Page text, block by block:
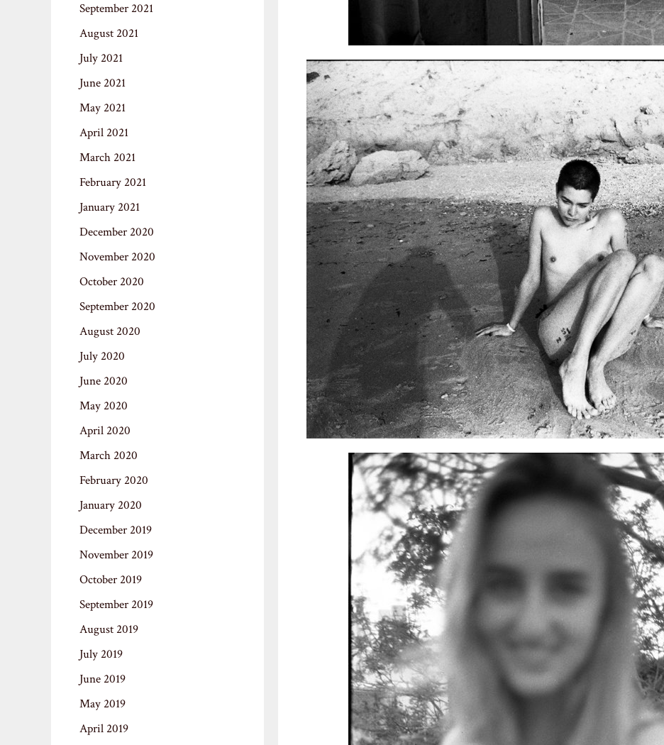
September 2021
August 2021
July 2021
June 2021
May 2021
April 2021
March 2021
February 2021
January 2021
December 2020
November 2020
October 2020
September 2020
August 2020
July 2020
June 2020
May 2020
April 2020
March 2020
February 2020
January 2020
December 2019
November 2019
October 2019
September 2019
August 2019
July 2019
June 2019
May 2019
April 2019